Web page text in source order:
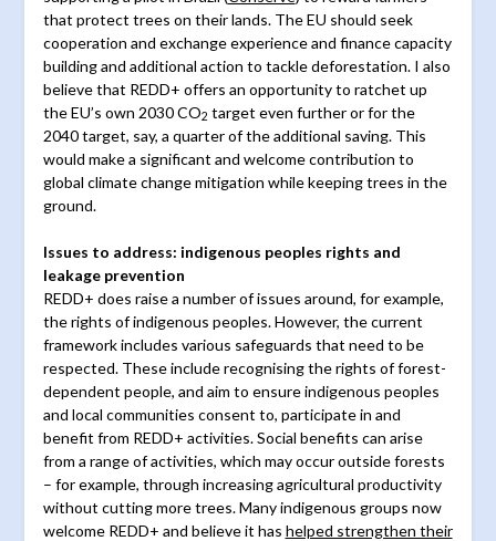
that protect trees on their lands. The EU should seek
cooperation and exchange experience and finance capacity
building and additional action to tackle deforestation. I also
believe that REDD+ offers an opportunity to ratchet up
the EU’s own 2030 CO2 target even further or for the
2040 target, say, a quarter of the additional saving. This
would make a significant and welcome contribution to
global climate change mitigation while keeping trees in the
ground.
Issues to address: indigenous peoples rights and
leakage prevention
REDD+ does raise a number of issues around, for example,
the rights of indigenous peoples. However, the current
framework includes various safeguards that need to be
respected. These include recognising the rights of forest-
dependent people, and aim to ensure indigenous peoples
and local communities consent to, participate in and
benefit from REDD+ activities. Social benefits can arise
from a range of activities, which may occur outside forests
– for example, through increasing agricultural productivity
without cutting more trees. Many indigenous groups now
welcome REDD+ and believe it has helped strengthen their